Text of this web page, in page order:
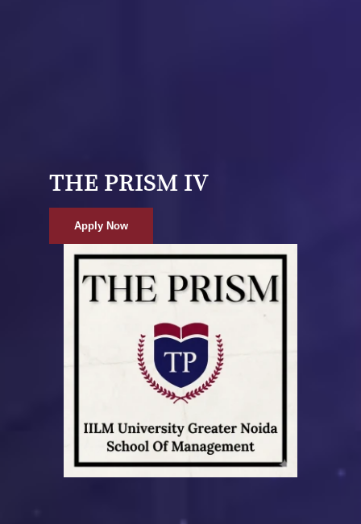
THE PRISM IV
Apply Now